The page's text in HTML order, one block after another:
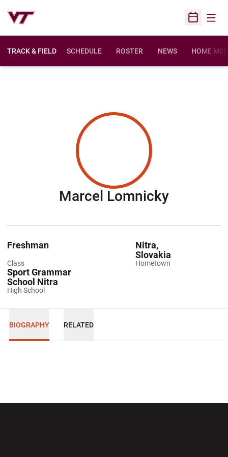
Open
TRACK & FIELD SCHEDULE ROSTER NEWS HOME
Marcel LomnickySeason
Class
Freshman
Hometown
Nitra,
Slovakia
High School
Sport Grammar
School Nitra
BIOGRAPHY RELATED